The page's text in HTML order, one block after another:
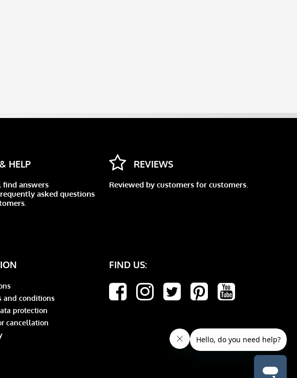
HELP
find answers
asked questions
REVIEWS
Reviewed by customers for customers.
and conditions
protection
cancellation
FIND US: